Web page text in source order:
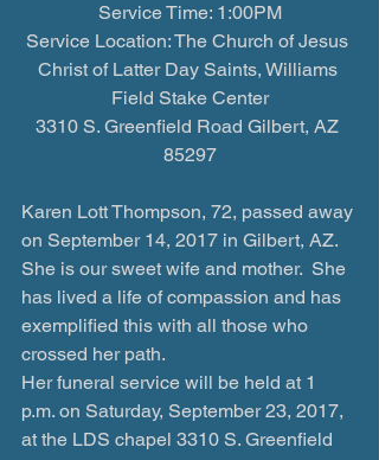
Service Time: 1:00PM
Service Location: The Church of Jesus
Christ of Latter Day Saints, Williams
Field Stake Center
3310 S. Greenfield Road Gilbert, AZ
85297
Karen Lott Thompson, 72, passed away
on September 14, 2017 in Gilbert, AZ.
She is our sweet wife and mother.  She
has lived a life of compassion and has
exemplified this with all those who
crossed her path.
Her funeral service will be held at 1
p.m. on Saturday, September 23, 2017,
at the LDS chapel 3310 S. Greenfield